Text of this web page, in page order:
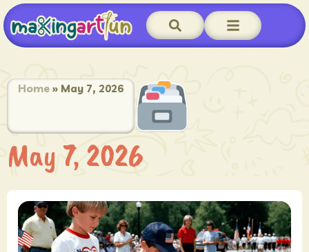
Home » May 7, 2026
May 7, 2026